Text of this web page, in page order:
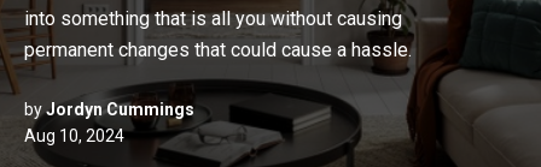
into something that is all you without causing
permanent changes that could cause a hassle.
byJordyn Cummings
Aug 10, 2024